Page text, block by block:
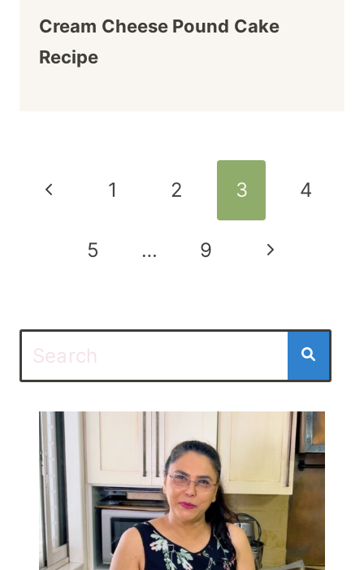
Cream Cheese Pound Cake
Recipe
Page
navigation
Previous
1 2 3 4
5 … 9
Next